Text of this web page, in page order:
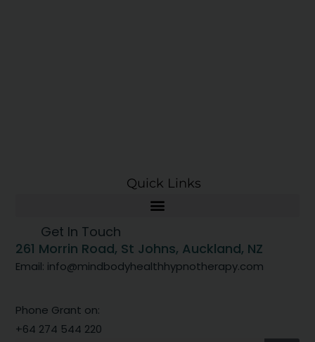
Quick Links
Get In Touch
261 Morrin Road, St Johns, Auckland, NZ
Email: info@mindbodyhealthhypnotherapy.com
Phone Grant on:
+64 274 544 220